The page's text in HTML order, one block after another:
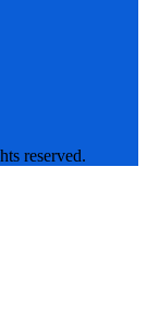
reserved.